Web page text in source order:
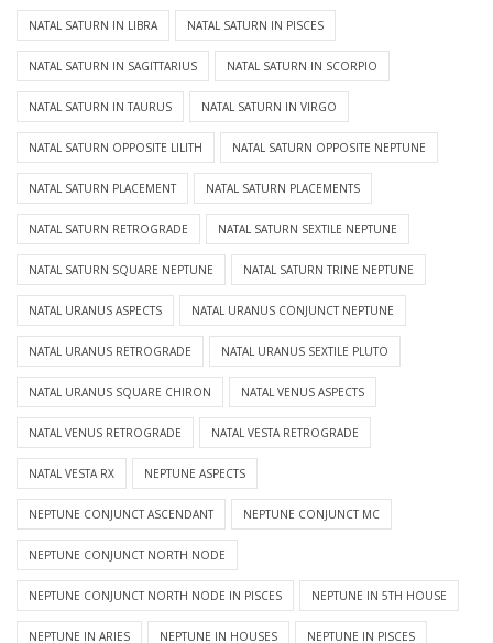
NATAL SATURN IN LIBRA NATAL SATURN IN PISCES
NATAL SATURN IN SAGITTARIUS NATAL SATURN IN SCORPIO
NATAL SATURN IN TAURUS NATAL SATURN IN VIRGO
NATAL SATURN OPPOSITE LILITH NATAL SATURN OPPOSITE NEPTUNE
NATAL SATURN PLACEMENT NATAL SATURN PLACEMENTS
NATAL SATURN RETROGRADE NATAL SATURN SEXTILE NEPTUNE
NATAL SATURN SQUARE NEPTUNE NATAL SATURN TRINE NEPTUNE
NATAL URANUS ASPECTS NATAL URANUS CONJUNCT NEPTUNE
NATAL URANUS RETROGRADE NATAL URANUS SEXTILE PLUTO
NATAL URANUS SQUARE CHIRON NATAL VENUS ASPECTS
NATAL VENUS RETROGRADE NATAL VESTA RETROGRADE
NATAL VESTA RX NEPTUNE ASPECTS
NEPTUNE CONJUNCT ASCENDANT NEPTUNE CONJUNCT MC
NEPTUNE CONJUNCT NORTH NODE
NEPTUNE CONJUNCT NORTH NODE IN PISCES NEPTUNE IN 5TH HOUSE
NEPTUNE IN ARIES NEPTUNE IN HOUSES NEPTUNE IN PISCES